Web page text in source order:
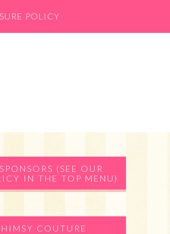
POLICY
(SEE OUR
IN THE TOP MENU)
COUTURE